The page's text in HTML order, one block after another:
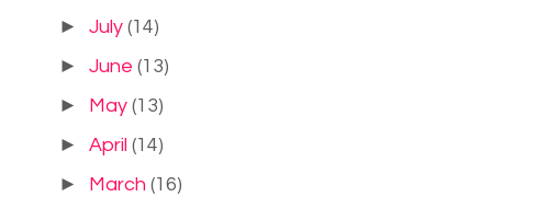
►July(14)
►June(13)
► May(13)
►April(14)
► March(16)